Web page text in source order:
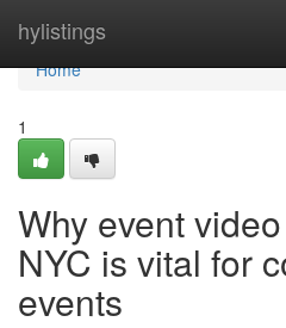
hylistings
Home
Home
1
Why event
NYC is vital for
events